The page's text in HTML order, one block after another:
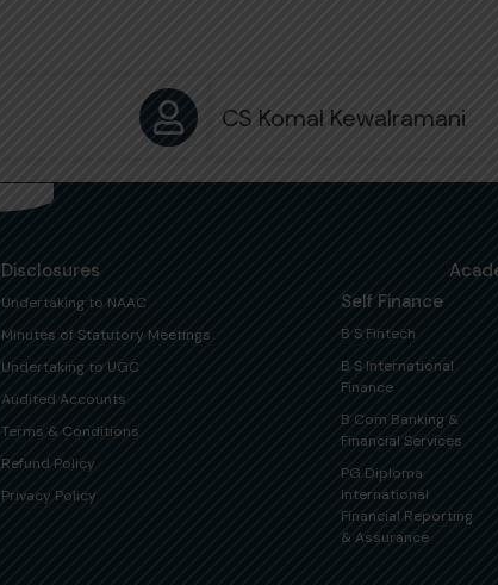
CS Komal Kewalramani
Disclosures
Undertaking to NAAC
Minutes of Statutory Meetings
Undertaking to UGC
Audited Accounts
Terms & Conditions
Refund Policy
Privacy Policy
Self Finance
B S Fintech
B S International
Finance
B Com Banking &
Financial Services
PG Diploma
International
Financial Reporting
& Assurance